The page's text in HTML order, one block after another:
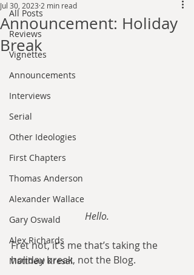
All Posts
Reviews
Vignettes
Announcements
Interviews
Serial
Other Ideologies
First Chapters
Thomas Anderson
Alexander Wallace
Gary Oswald
Alex Richards
Matthew Kresal
Announcement: Holiday
Break
Jul 30, 2023 2 min read
Hello.
Fret not, it’s me that’s taking the
holiday break, not the Blog.